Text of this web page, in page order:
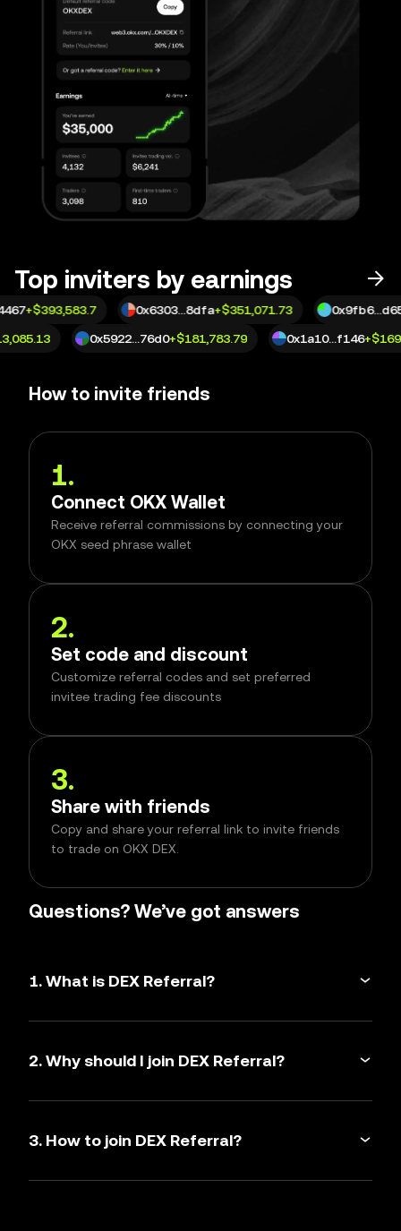
Top inviters by earnings
+$393,583.7 0x6303...8dfa+$351,071.73
0x5922...76d0+$181,783.79 0x1a10...f146+
How to invite friends
1.
Connect OKX Wallet
Receive referral commissions by connecting your
OKX seed phrase wallet
2.
Set code and discount
Customize referral codes and set preferred
invitee trading fee discounts
3.
Share with friends
Copy and share your referral link to invite friends
to trade on OKX DEX.
Questions? We’ve got answers
1. What is DEX Referral?
2. Why should I join DEX Referral?
3. How to join DEX Referral?